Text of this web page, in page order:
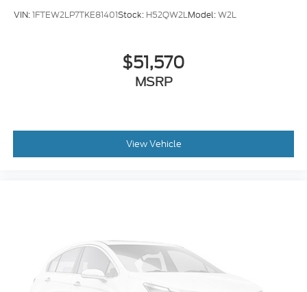
Compass
Front Reading Lights
Passenger Vanity Mirror
Tilt Steering Wheel
Trip Computer
8-Way Power Driver's Seat with Power Lumbar
VIN:1FTEW2LP7TKE81401Stock: H52QW2LModel:W2L
$51,570
MSRP
View Vehicle